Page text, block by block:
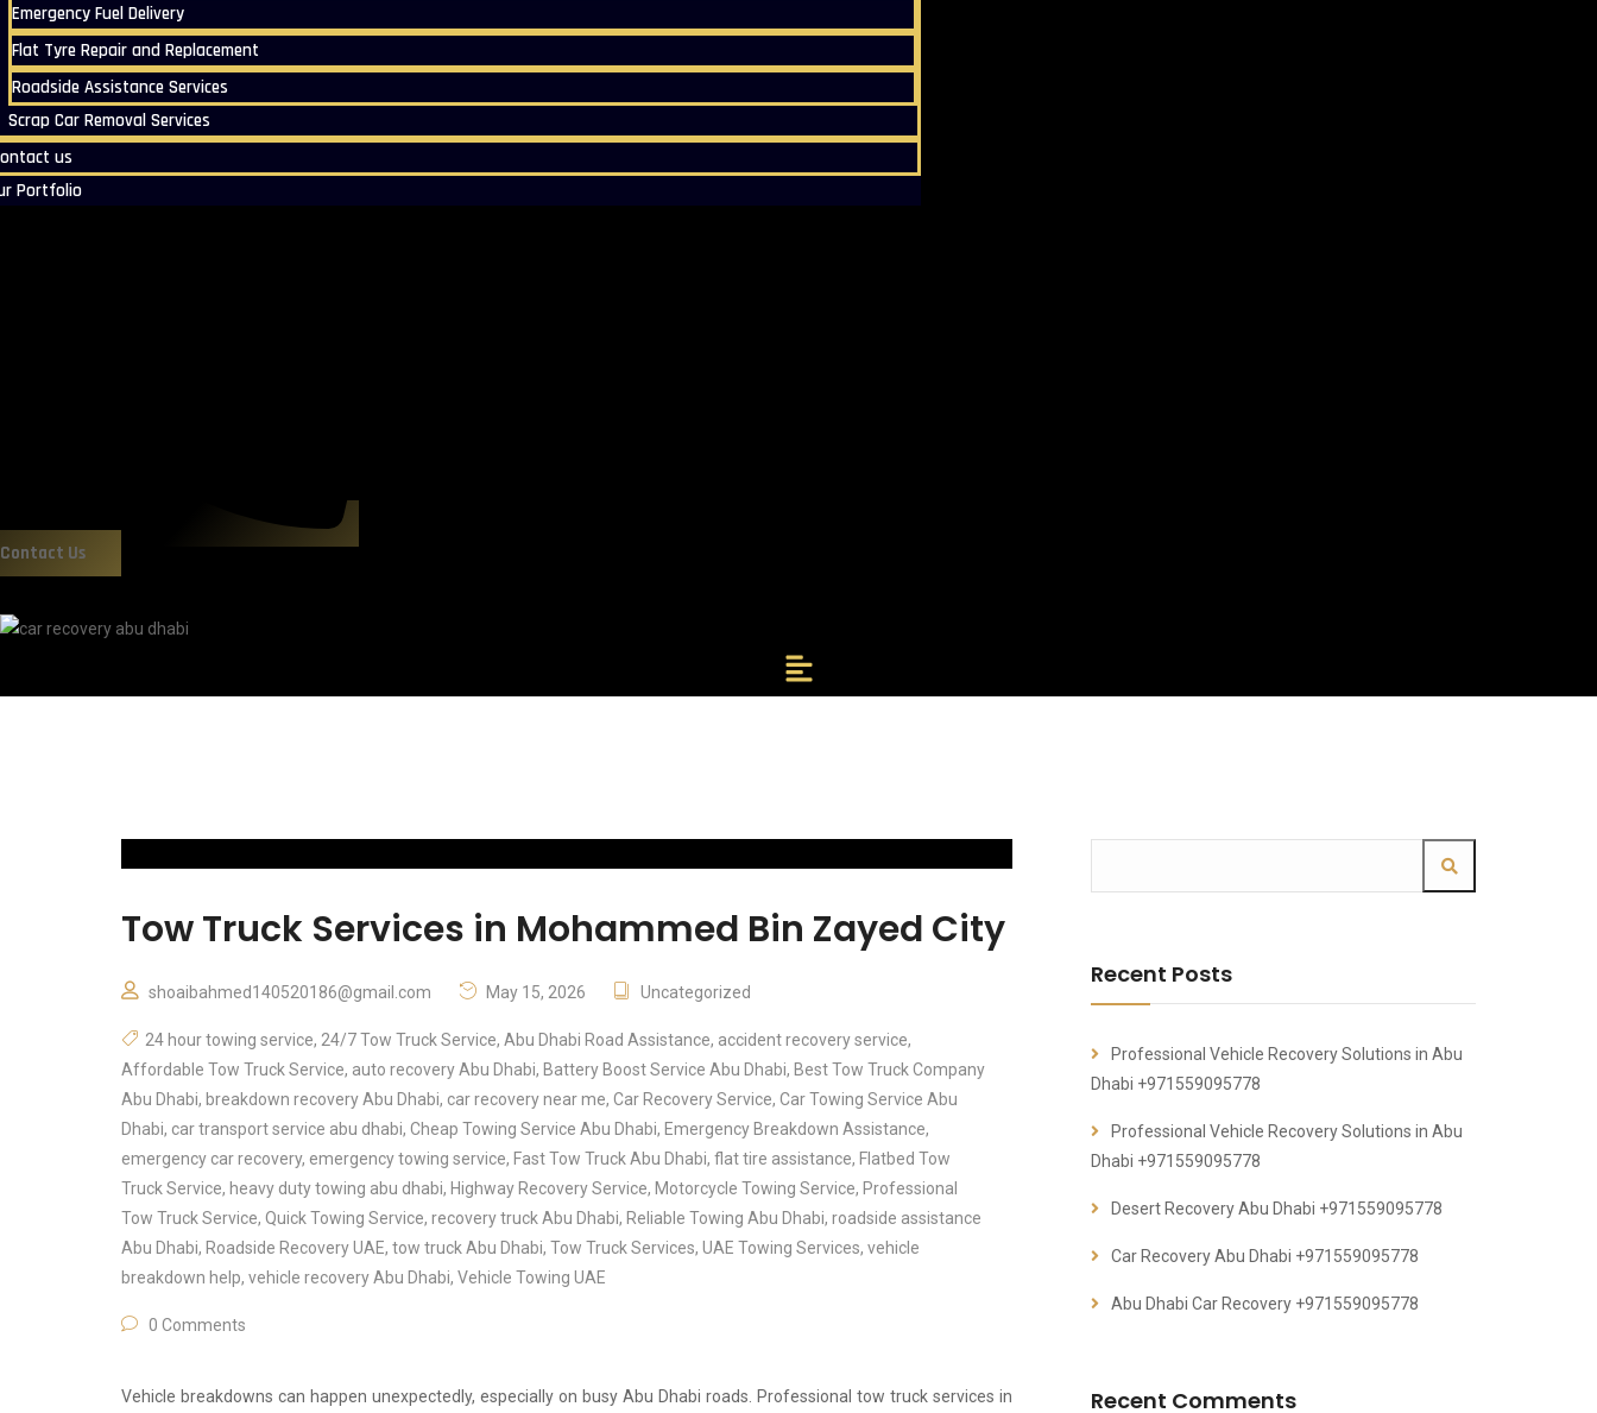
Emergency Fuel Delivery
Flat Tyre Repair and Replacement
Roadside Assistance Services
Scrap Car Removal Services
us
Portfolio
Contact Us
Tow Truck Services in Mohammed Bin Zayed City
shoaibahmed140520186@gmail.com May 15, 2026 Uncategorized
24 hour towing service, 24/7 Tow Truck Service, Abu Dhabi Road Assistance, accident recovery service,
Affordable Tow Truck Service, auto recovery Abu Dhabi, Battery Boost Service Abu Dhabi, Best Tow Truck Company
Abu Dhabi, breakdown recovery Abu Dhabi, car recovery near me, Car Recovery Service, Car Towing Service Abu
Dhabi, car transport service abu dhabi, Cheap Towing Service Abu Dhabi, Emergency Breakdown Assistance,
emergency car recovery, emergency towing service, Fast Tow Truck Abu Dhabi, flat tire assistance, Flatbed Tow
Truck Service, heavy duty towing abu dhabi, Highway Recovery Service, Motorcycle Towing Service, Professional
Tow Truck Service, Quick Towing Service, recovery truck Abu Dhabi, Reliable Towing Abu Dhabi, roadside assistance
Abu Dhabi, Roadside Recovery UAE, tow truck Abu Dhabi, Tow Truck Services, UAE Towing Services, vehicle
breakdown help, vehicle recovery Abu Dhabi, Vehicle Towing UAE
0 Comments
Vehicle breakdowns can happen unexpectedly, especially on busy Abu Dhabi roads. Professional tow truck services in
Recent Posts
Professional Vehicle Recovery Solutions in Abu
Dhabi +971559095778
Professional Vehicle Recovery Solutions in Abu
Dhabi +971559095778
Desert Recovery Abu Dhabi +971559095778
Car Recovery Abu Dhabi +971559095778
Abu Dhabi Car Recovery +971559095778
Recent Comments